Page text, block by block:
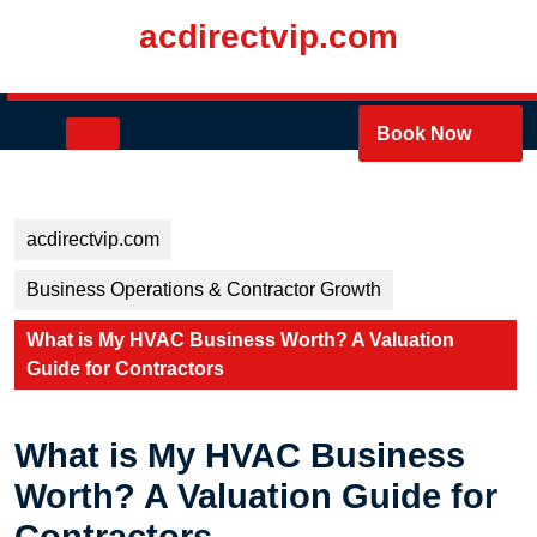
acdirectvip.com
Book Now
acdirectvip.com
Business Operations & Contractor Growth
What is My HVAC Business Worth? A Valuation
Guide for Contractors
What is My HVAC Business
Worth? A Valuation Guide for